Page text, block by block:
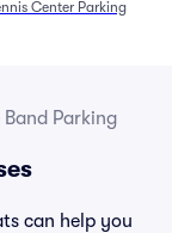
Center Parking
Band Parking
can help you